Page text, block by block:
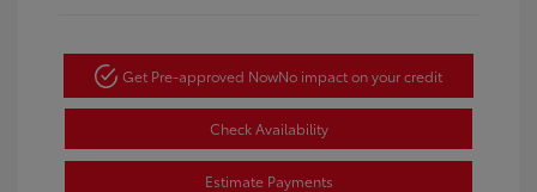
Get Pre-approved NowNo impact on your credit
Check Availability
Estimate Payments